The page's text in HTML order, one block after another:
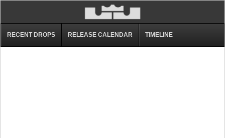
RECENT DROPS RELEASE CALENDAR TIMELINE